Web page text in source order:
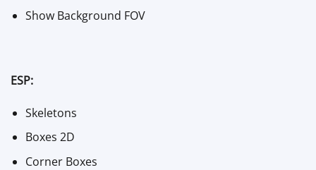
Show Background FOV
ESP:
Skeletons
Boxes 2D
Corner Boxes